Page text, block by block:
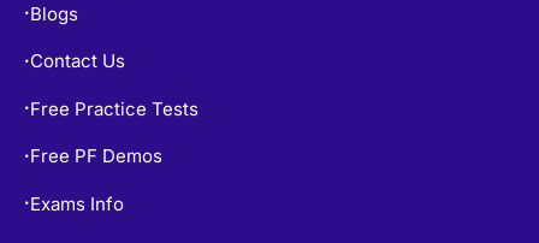
• Blogs
• Contact Us
• Free Practice Tests
• Free PF Demos
• Exams Info